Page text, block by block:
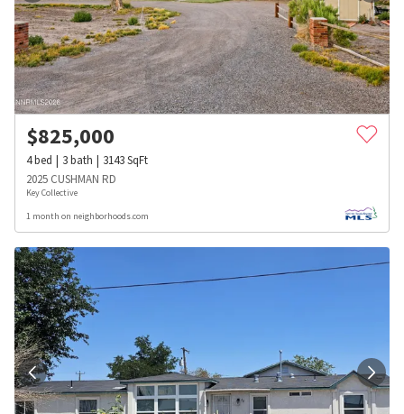
$825,000
4bed 3bath 3143SqFt
2025 CUSHMAN RD
Key Collective
1 month on neighborhoods.com